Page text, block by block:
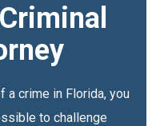
a crime in Florida, you
to challenge